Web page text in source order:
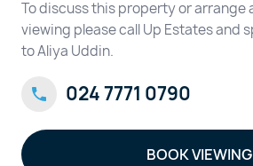
To discuss this property or arrange
viewing please call Up Estates and
to Aliya Uddin.
024 7771 0790
BOOK VIEWING